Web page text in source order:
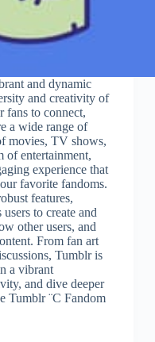
and dynamic
and creativity of
fans to connect,
a wide range of
movies, TV shows,
of entertainment,
experience that
favorite fandoms.
features,
to create and
other users, and
From fan art
Tumblr is
a vibrant
and dive deeper
Tumblr ¨C Fandom